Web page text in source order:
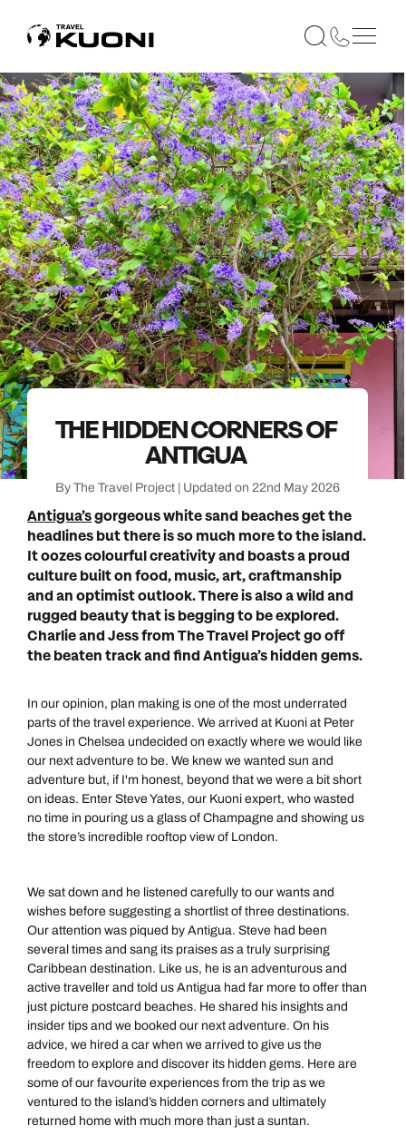
THE HIDDEN CORNERS OF
ANTIGUA
By The Travel Project | Updated on 22nd May 2026
Antigua’sgorgeous white sand beaches get the
headlines but there is so much more to the island.
It oozes colourful creativity and boasts a proud
culture built on food, music, art, craftmanship
and an optimist outlook. There is also a wild and
rugged beauty that is begging to be explored.
Charlie and Jess from The Travel Project go off
the beaten track and find Antigua’s hidden gems.
In our opinion, plan making is one of the most underrated
parts of the travel experience. We arrived at Kuoni at Peter
Jones in Chelsea undecided on exactly where we would like
our next adventure to be. We knew we wanted sun and
adventure but, if I'm honest, beyond that we were a bit short
on ideas. Enter Steve Yates, our Kuoni expert, who wasted
no time in pouring us a glass of Champagne and showing us
the store’s incredible rooftop view of London.
We sat down and he listened carefully to our wants and
wishes before suggesting a shortlist of three destinations.
Our attention was piqued by Antigua. Steve had been
several times and sang its praises as a truly surprising
Caribbean destination. Like us, he is an adventurous and
active traveller and told us Antigua had far more to offer than
just picture postcard beaches. He shared his insights and
insider tips and we booked our next adventure. On his
advice, we hired a car when we arrived to give us the
freedom to explore and discover its hidden gems. Here are
some of our favourite experiences from the trip as we
ventured to the island’s hidden corners and ultimately
returned home with much more than just a suntan.